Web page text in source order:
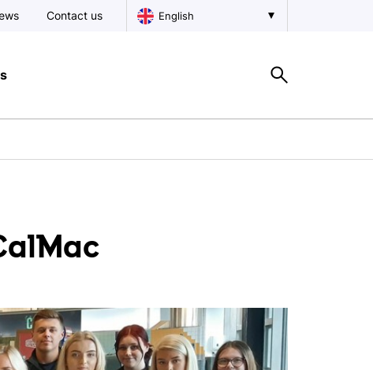
Contact us English